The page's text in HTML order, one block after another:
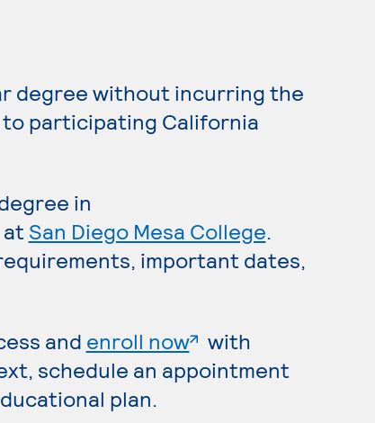
degree without incurring the
to participating California
in
page
at San Diego Mesa College.
important dates,
and enroll now. External page
with
schedule an appointment
plan.